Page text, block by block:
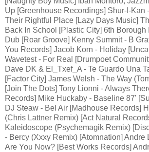
Up [Greenhouse Recordings] Shur-I-Kan
Their Rightful Place [Lazy Days Music]
Back In School [Plastic City] 6th Borough
Dub [Roar Groove] Kenny Summit - B
You Records] Jacob Korn - Holiday
Wavetest - For Real [Drumpoet
Dave DK & El_Txef_A - Te Guardo Una
[Factor City] James Welsh - The Way
[Join The Dots] Tony Lionni - Always
Records] Mike Huckaby - Baseline 87'
DJ Steaw - Bel Air [Madhouse Records]
(Chris Lattner Remix) [Act Natural
Kaleidoscope (Psychemagik Remix)
- Bercy (Xxxy Remix) [Atomnation] Andre
Are You Now? [Best Works Records]